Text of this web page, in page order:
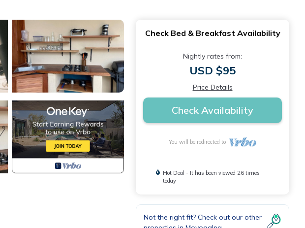
Check Bed & Breakfast Availability
Nightly rates from:
USD $95
Price Details
Check Availability
You will be redirected to
Hot Deal - It has been viewed 26 times
today
Not the right fit? Check out our other